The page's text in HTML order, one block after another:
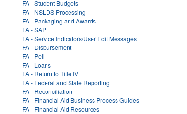
FA - Student Budgets
FA - NSLDS Processing
FA - Packaging and Awards
FA - SAP
FA - Service Indicators/User Edit Messages
FA - Disbursement
FA - Pell
FA - Loans
FA - Return to Title IV
FA - Federal and State Reporting
FA - Reconciliation
FA - Financial Aid Business Process Guides
FA - Financial Aid Resources